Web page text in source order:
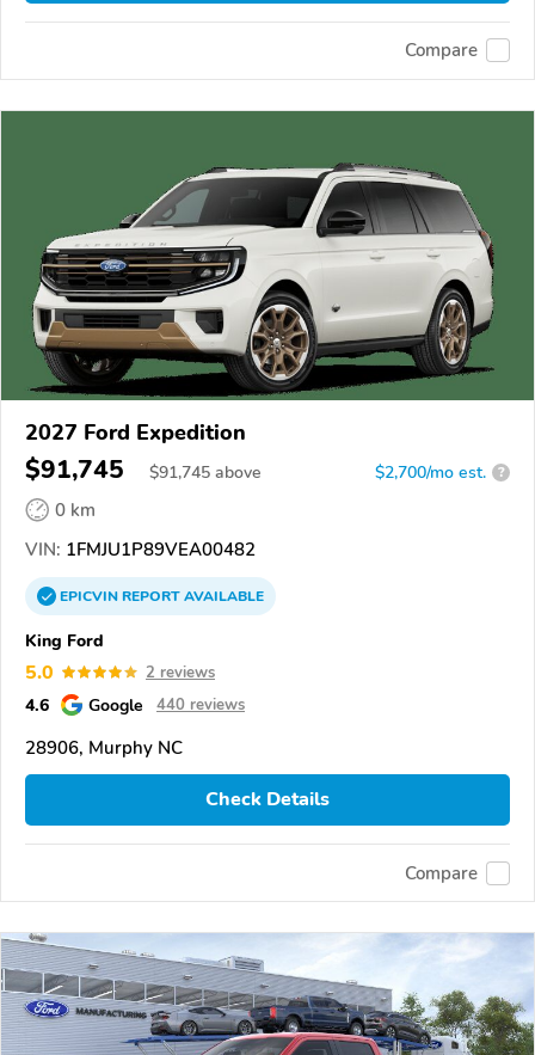
Compare
2027 Ford Expedition
$91,745 $91,745 above $2,700/mo est. ?
0 km
VIN: 1FMJU1P89VEA00482
EPICVINREPORTAVAILABLE
King Ford
5.0 2 reviews
4.6 Google 440 reviews
28906, Murphy NC
Check Details
Compare